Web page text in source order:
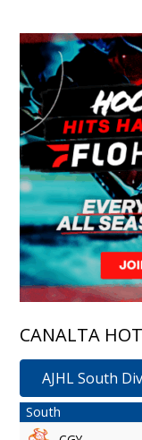
CANALTA
AJHL South
South